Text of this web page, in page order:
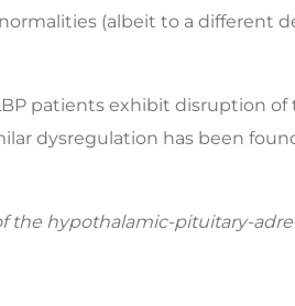
(albeit to a different
patients exhibit disruption
dysregulation has been
the hypothalamic-pituitary-